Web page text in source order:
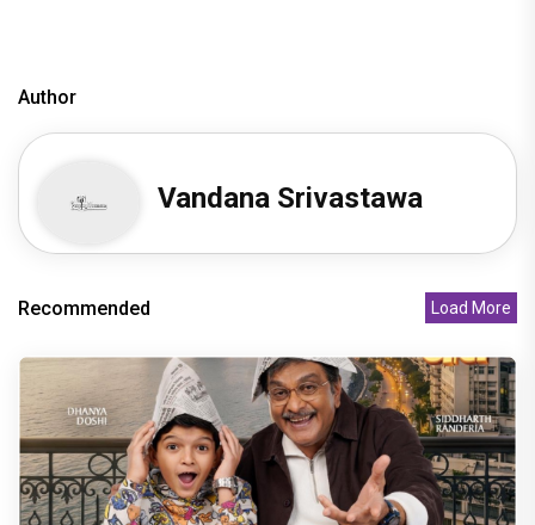
Author
Vandana Srivastawa
Recommended Load More